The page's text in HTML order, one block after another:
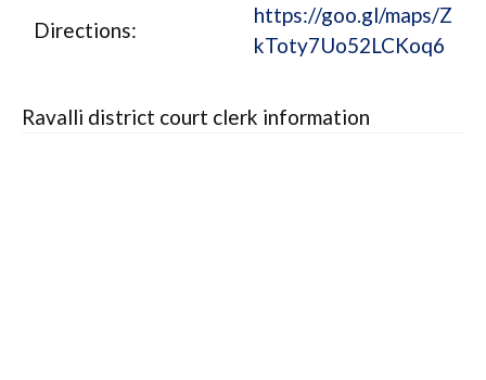
Directions:
https://goo.gl/maps/Z
kToty7Uo52LCKoq6
Ravalli district court clerk information